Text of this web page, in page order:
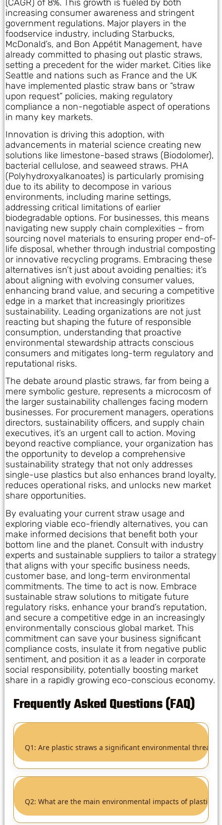
(CAGR) of 8%. This growth is fueled by both
increasing consumer awareness and stringent
government regulations. Major players in the
foodservice industry, including Starbucks,
McDonald’s, and Bon Appétit Management, have
already committed to phasing out plastic straws,
setting a precedent for the wider market. Cities like
Seattle and nations such as France and the UK
have implemented plastic straw bans or “straw
upon request” policies, making regulatory
compliance a non-negotiable aspect of operations
in many key markets.
Innovation is driving this adoption, with
advancements in material science creating new
solutions like limestone-based straws (Biodolomer),
bacterial cellulose, and seaweed straws. PHA
(Polyhydroxyalkanoates) is particularly promising
due to its ability to decompose in various
environments, including marine settings,
addressing critical limitations of earlier
biodegradable options. For businesses, this means
navigating new supply chain complexities – from
sourcing novel materials to ensuring proper end-of-
life disposal, whether through industrial composting
or innovative recycling programs. Embracing these
alternatives isn’t just about avoiding penalties; it’s
about aligning with evolving consumer values,
enhancing brand value, and securing a competitive
edge in a market that increasingly prioritizes
sustainability. Leading organizations are not just
reacting but shaping the future of responsible
consumption, understanding that proactive
environmental stewardship attracts conscious
consumers and mitigates long-term regulatory and
reputational risks.
The debate around plastic straws, far from being a
mere symbolic gesture, represents a microcosm of
the larger sustainability challenges facing modern
businesses. For procurement managers, operations
directors, sustainability officers, and supply chain
executives, it’s an urgent call to action. Moving
beyond reactive compliance, your organization has
the opportunity to develop a comprehensive
sustainability strategy that not only addresses
single-use plastics but also enhances brand loyalty,
reduces operational risks, and unlocks new market
share opportunities.
By evaluating your current straw usage and
exploring viable eco-friendly alternatives, you can
make informed decisions that benefit both your
bottom line and the planet. Consult with industry
experts and sustainable suppliers to tailor a strategy
that aligns with your specific business needs,
customer base, and long-term environmental
commitments. The time to act is now. Embrace
sustainable straw solutions to mitigate future
regulatory risks, enhance your brand’s reputation,
and secure a competitive edge in an increasingly
environmentally conscious global market. This
commitment can save your business significant
compliance costs, insulate it from negative public
sentiment, and position it as a leader in corporate
social responsibility, potentially boosting market
share in a rapidly growing eco-conscious economy.
Frequently Asked Questions (FAQ)
Q1
Q1: Are plastic straws a significant environmental threat?
Q2
Q2: What are the main environmental impacts of plastic